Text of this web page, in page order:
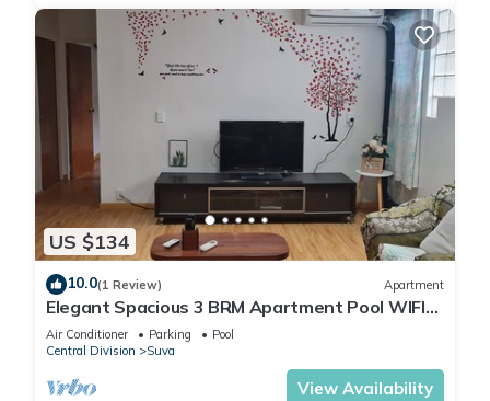
US $134
10.0(1 Review) Apartment
Elegant Spacious 3 BRM Apartment Pool WIFI
Balcony
Air Conditioner Parking
Pool
Central Division
Suva
View Availability